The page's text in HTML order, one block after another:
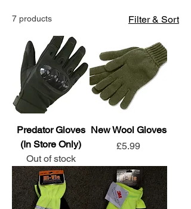
7 products Filter & Sort
Predator Gloves
(In Store Only)
Out of stock
New Wool Gloves
Price
£5.99